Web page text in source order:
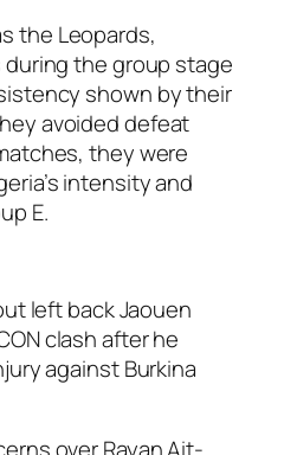
the Leopards,
the group stage
shown by their
avoided defeat
they were
intensity and
E.
left back Jaouen
clash after he
against Burkina